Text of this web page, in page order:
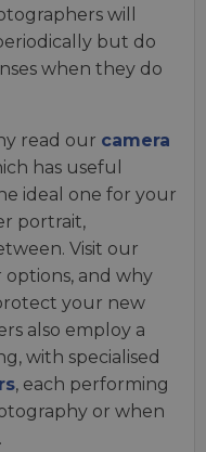
will
but do
when they do
read our camera
has useful
ideal one for your
portrait,
Visit our
and why
your new
also employ a
with specialised
, each performing
or when